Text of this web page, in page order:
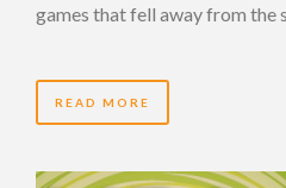
games that fell away from the
READ MORE